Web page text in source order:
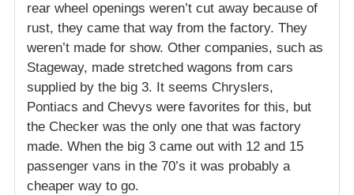
rear wheel openings weren’t cut away because of
rust, they came that way from the factory. They
weren’t made for show. Other companies, such as
Stageway, made stretched wagons from cars
supplied by the big 3. It seems Chryslers,
Pontiacs and Chevys were favorites for this, but
the Checker was the only one that was factory
made. When the big 3 came out with 12 and 15
passenger vans in the 70’s it was probably a
cheaper way to go.